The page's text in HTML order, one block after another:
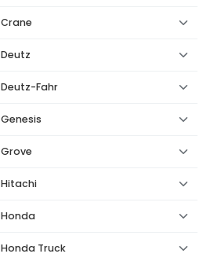
Crane
Deutz
Deutz-Fahr
Genesis
Grove
Hitachi
Honda
Honda Truck